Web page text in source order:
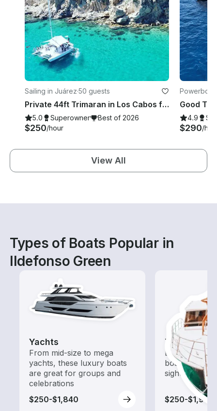
Sailing in Juárez·50 guests
Private 44ft Trimaran in Los Cabos for 50 Guests
5.0 Superowner Best of 2026
$250/hour
4.9
$290/
View All
Types of Boats Popular in
Ildefonso Green
Yachts
From mid-size to mega
yachts, these luxury boats
are great for groups and
celebrations
$250-$1,840
Tours
Explore local
boat rental
sightseeing
$250-$1,965